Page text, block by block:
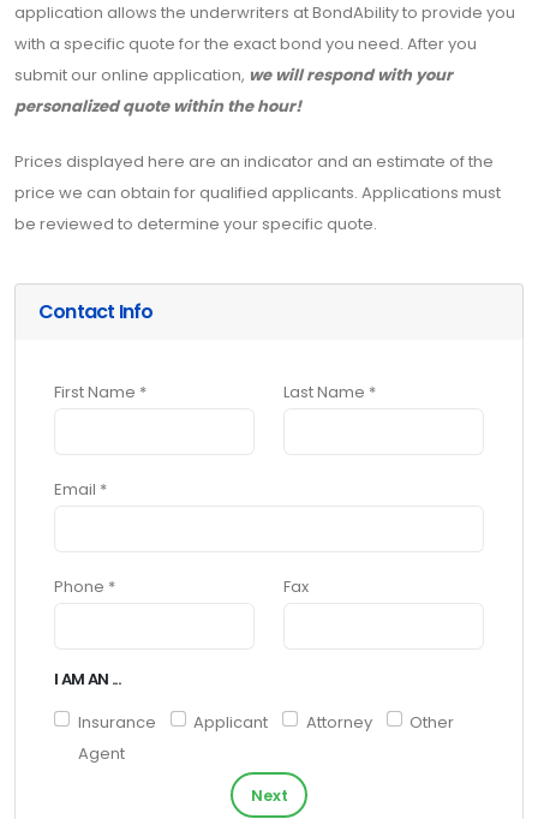
application allows the underwriters at BondAbility to provide you
with a specific quote for the exact bond you need. After you
submit our online application, we will respond with your
personalized quote within the hour!
Prices displayed here are an indicator and an estimate of the
price we can obtain for qualified applicants. Applications must
be reviewed to determine your specific quote.
Contact Info
First Name * Last Name *
Email *
Phone * Fax
I AM AN ...
Insurance
Agent
Applicant Attorney Other
Next